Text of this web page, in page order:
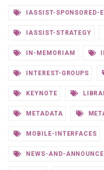
IASSIST-SPONSORED-
IASSIST-STRATEGY
IN-MEMORIAM
INTEREST-GROUPS
KEYNOTE
METADATA
MOBILE-INTERFACES
NEWS-AND-